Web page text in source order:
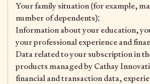
Your family situation (for example,
number of dependents);
Information about your education,
your professional experience and
Data related to your subscription in
products managed by Cathay
financial and transaction data,